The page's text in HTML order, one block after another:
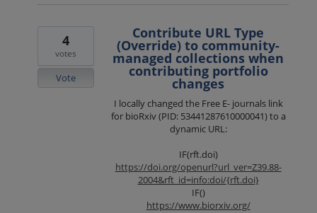
Contribute URL Type
(Override) to community-
managed collections when
contributing portfolio
changes
I locally changed the Free E- journals link
for bioRxiv (PID: 53441287610000041) to a
dynamic URL:
IF(rft.doi)
https://doi.org/openurl?url_ver=Z39.88-
2004&rft_id=info:doi/{rft.doi}
IF()
https://www.biorxiv.org/
4
votes
Vote